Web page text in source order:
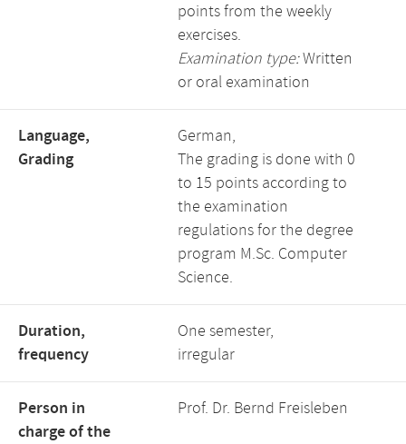
points from the weekly
exercises.
Examination type:Written
or oral examination
Language,
Grading
German,
The grading is done with 0
to 15 points according to
the examination
regulations for the degree
program M.Sc. Computer
Science.
Duration,
frequency
One semester,
irregular
Person in
charge of the
Prof. Dr. Bernd Freisleben